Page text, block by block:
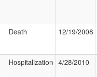
Death 12/19/2008
Hospitalization 4/28/2010